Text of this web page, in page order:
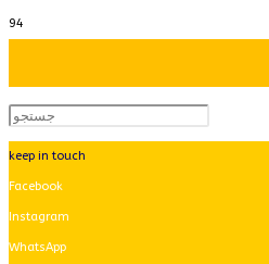
keep in touch
Facebook
Instagram
WhatsApp